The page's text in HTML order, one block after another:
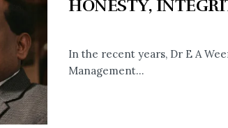
HONESTY,
In the recent years, Dr E A
Management...